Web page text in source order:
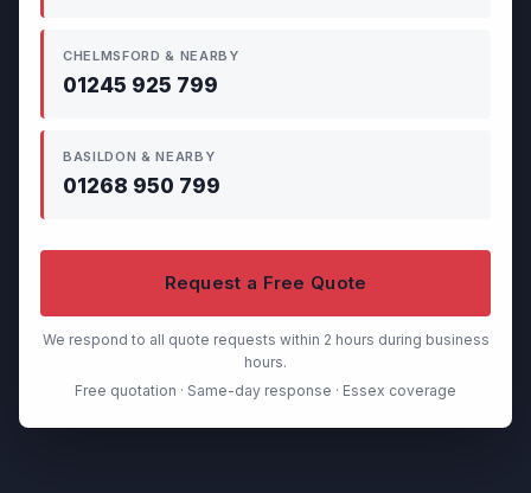
CHELMSFORD & NEARBY
01245 925 799
BASILDON & NEARBY
01268 950 799
Request a Free Quote
We respond to all quote requests within 2 hours during business
hours.
Free quotation · Same-day response · Essex coverage